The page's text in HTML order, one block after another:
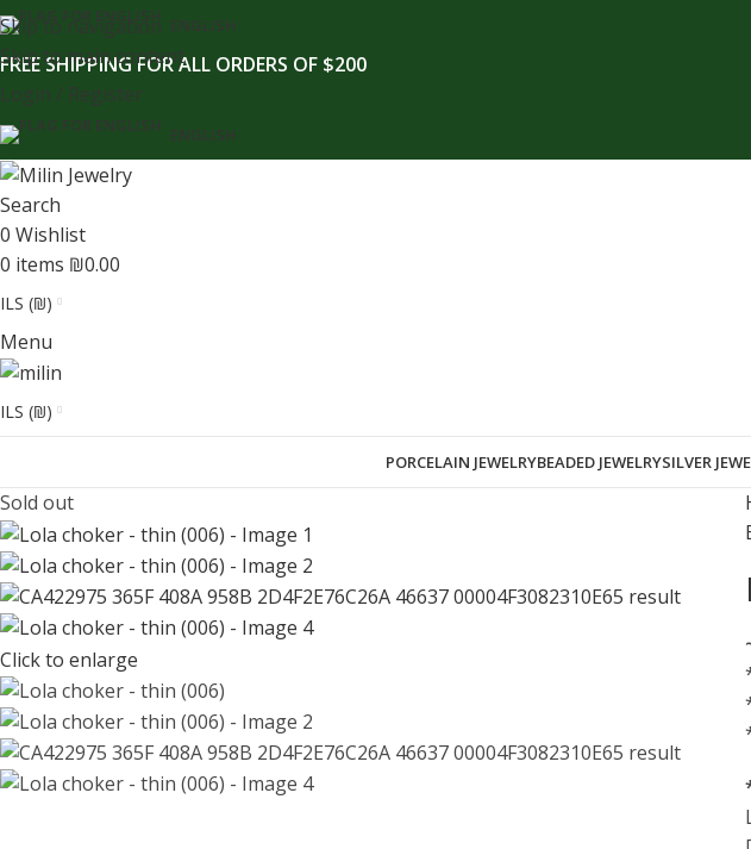
content
Skip to navigation
Skip to main content
ENGLISH
FREE SHIPPING FOR ALL ORDERS OF $200
Login / Register
ENGLISH
Search
0 Wishlist
0 items ₪0.00
ILS (₪)
Menu
ILS (₪)
PORCELAIN JEWELRYBEADED JEWELRYSILVER
Sold out
Click to enlarge